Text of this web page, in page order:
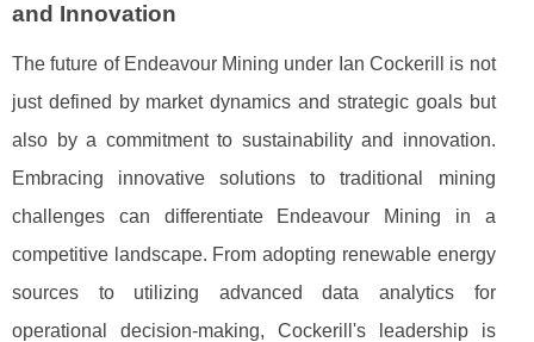
and Innovation
The future of Endeavour Mining under Ian Cockerill is not
just defined by market dynamics and strategic goals but
also by a commitment to sustainability and innovation.
Embracing innovative solutions to traditional mining
challenges can differentiate Endeavour Mining in a
competitive landscape. From adopting renewable energy
sources to utilizing advanced data analytics for
operational decision-making, Cockerill's leadership is